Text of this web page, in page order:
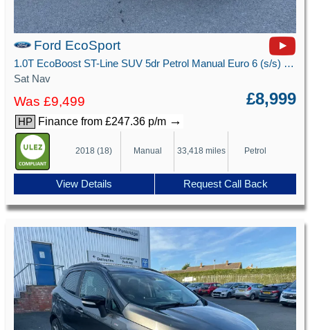
Ford EcoSport
1.0T EcoBoost ST-Line SUV 5dr Petrol Manual Euro 6 (s/s) (125 ps)
Sat Nav
Was £9,499 £8,999
HP Finance from £247.36 p/m →
2018 (18) Manual 33,418 miles Petrol
View Details Request Call Back